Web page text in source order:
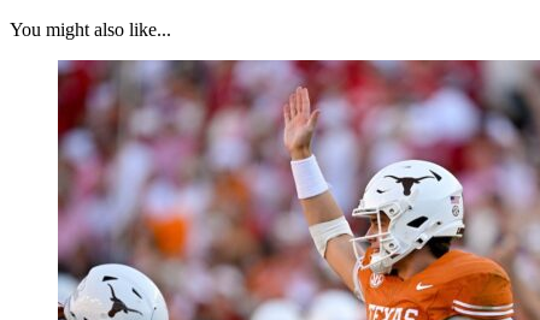
You might also like...